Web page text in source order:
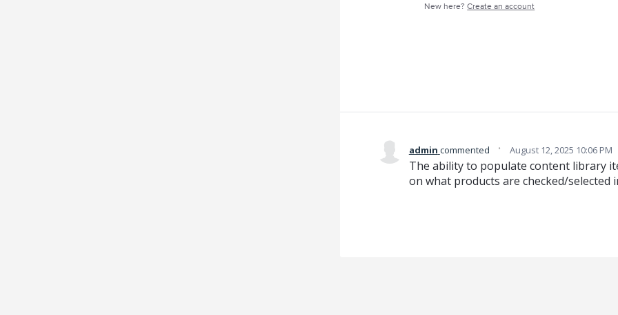
New here?Create an account
admin commented · August 12, 2025 10:06 PM
The ability to populate content library
on what products are checked/selected